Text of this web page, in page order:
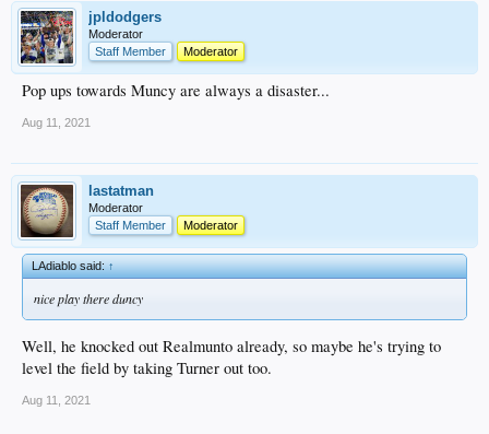
jpldodgers
Moderator
Staff Member
Moderator
Pop ups towards Muncy are always a disaster...
Aug 11, 2021
lastatman
Moderator
Staff Member
Moderator
LAdiablo said:↑
nice play there duncy
Well, he knocked out Realmunto already, so maybe he's trying to
level the field by taking Turner out too.
Aug 11, 2021